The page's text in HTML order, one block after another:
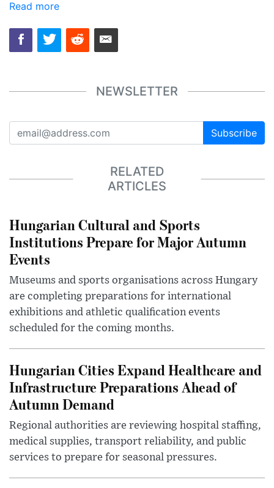
Read more
NEWSLETTER
Subscribe
RELATED
ARTICLES
Hungarian Cultural and Sports
Institutions Prepare for Major Autumn
Events
Museums and sports organisations across Hungary
are completing preparations for international
exhibitions and athletic qualification events
scheduled for the coming months.
Hungarian Cities Expand Healthcare and
Infrastructure Preparations Ahead of
Autumn Demand
Regional authorities are reviewing hospital staffing,
medical supplies, transport reliability, and public
services to prepare for seasonal pressures.